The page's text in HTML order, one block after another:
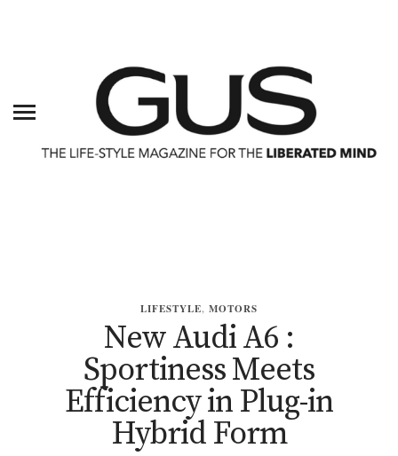
LIFESTYLE, MOTORS
New Audi A6 :
Sportiness Meets
Efficiency in Plug-in
Hybrid Form